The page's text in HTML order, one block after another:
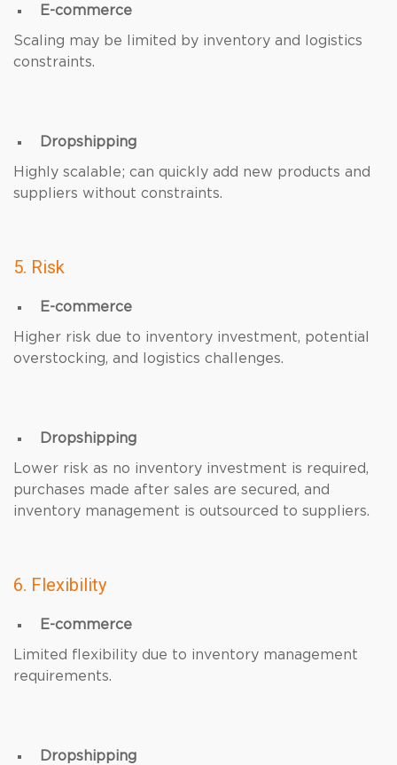
E-commerce
Scaling may be limited by inventory and logistics
constraints.
Dropshipping
Highly scalable; can quickly add new products and
suppliers without constraints.
5. Risk
E-commerce
Higher risk due to inventory investment, potential
overstocking, and logistics challenges.
Dropshipping
Lower risk as no inventory investment is required,
purchases made after sales are secured, and
inventory management is outsourced to suppliers.
6. Flexibility
E-commerce
Limited flexibility due to inventory management
requirements.
Dropshipping